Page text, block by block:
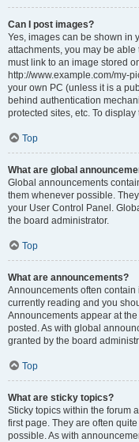
Can I post images?
Yes, images can be shown in
attachments, you may be
must link to an image stored
http://www.example.com/my-
your own PC (unless it is a
behind authentication
protected sites, etc. To
Top
What are global
Global announcements
them whenever possible.
your User Control Panel.
the board administrator.
Top
What are announcements?
Announcements often
currently reading and you
Announcements appear at
posted. As with global
granted by the board
Top
What are sticky topics?
Sticky topics within the forum
first page. They are often
possible. As with